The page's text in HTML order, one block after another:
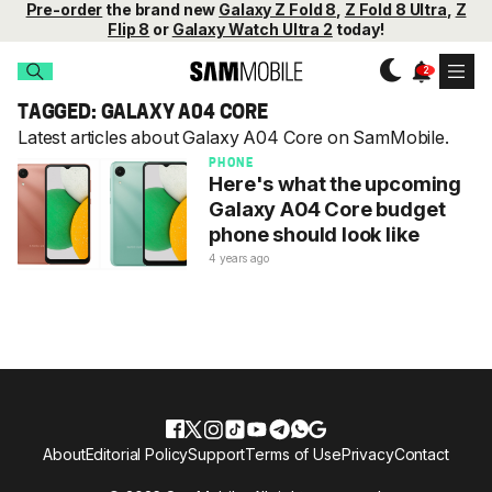
Pre-order the brand new Galaxy Z Fold 8 Z Fold 8 Ultra Z
Flip 8 or Galaxy Watch Ultra 2 today!
TAGGED: GALAXY A04 CORE
Latest articles about Galaxy A04 Core on SamMobile.
PHONE
Here's what the upcoming
Galaxy A04 Core budget
phone should look like
4 years ago
AboutEditorial PolicySupportTerms of UsePrivacyContact